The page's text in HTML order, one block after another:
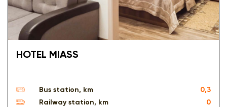
HOTEL MIASS
Bus station, km
0,3
Railway station, km
0